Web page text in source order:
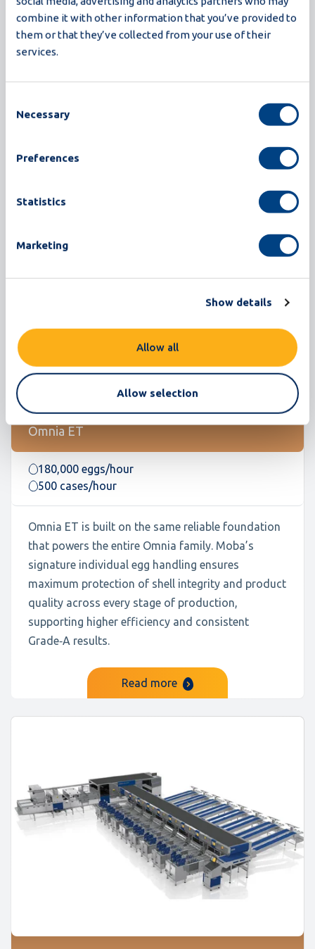
combine it with other information that you’ve provided to
them or that they’ve collected from your use of their
services.
Selection
Necessary
Preferences
Statistics
Marketing
Show details
Allow all
Allow selection
operation, all in a compact design. With
innovations like closed-loop CIP, recipe-based
operation, and advanced detection, Proxima is
readiness.
Omnia ET
180,000 eggs/hour
500 cases/hour
Omnia ET is built on the same reliable foundation
that powers the entire Omnia family. Moba’s
signature individual egg handling ensures
maximum protection of shell integrity and product
quality across every stage of production,
supporting higher efficiency and consistent
Grade‑A results.
Read more